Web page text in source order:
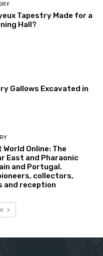
Tapestry Made for a
Hall?
Gallows Excavated in
Online: The
East and Pharaonic
and Portugal.
collectors,
reception